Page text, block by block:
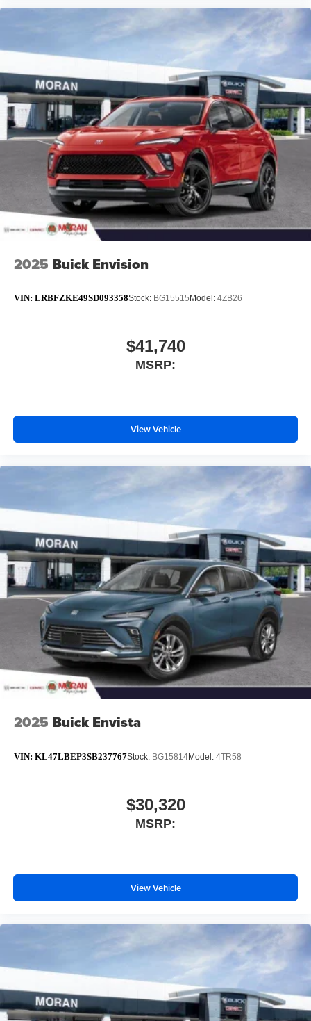
2025 Buick Envision
VIN: LRBFZKE49SD093358Stock: BG15515 Model: 4ZB26
$41,740
MSRP:
View Vehicle
2025 Buick Envista
VIN: KL47LBEP3SB237767Stock: BG15814Model: 4TR58
$30,320
MSRP:
View Vehicle